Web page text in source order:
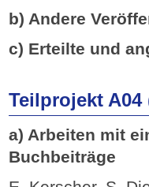
b) Andere
c) Erteilte und
Teilprojekt
a) Arbeiten mit
Buchbeiträge